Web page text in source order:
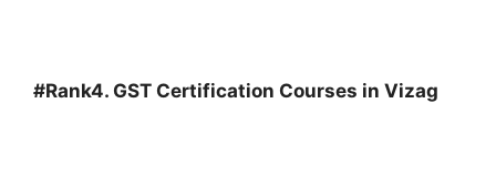
#Rank4. GST Certification Courses in Vizag